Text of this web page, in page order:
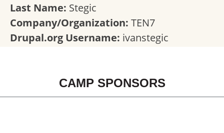
Last Name: Stegic
Company/Organization: TEN7
Drupal.org Username: ivanstegic
CAMP SPONSORS